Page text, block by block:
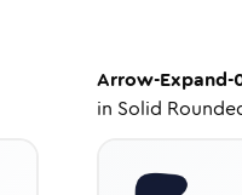
Arrow-Expand-
in Solid